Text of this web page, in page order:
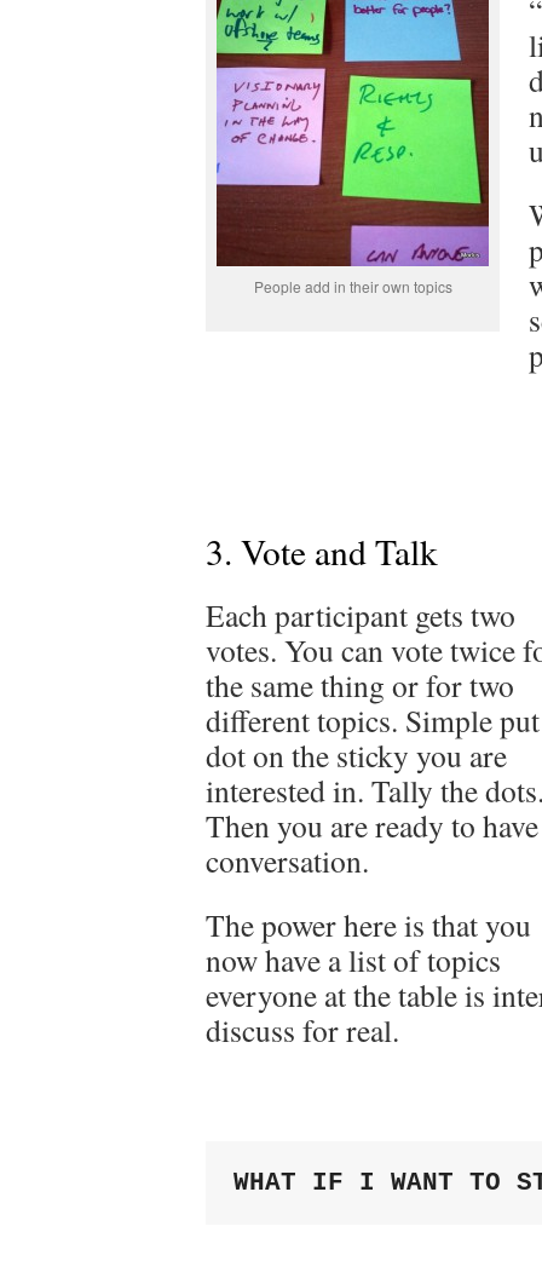
People add in their own topics
3. Vote and Talk
Each participant gets two
votes. You can vote twice
the same thing or for two
different topics. Simple
dot on the sticky you are
interested in. Tally the
Then you are ready to
conversation.
The power here is that you
now have a list of topics
everyone at the table is
discuss for real.
WHAT IF I WANT TO